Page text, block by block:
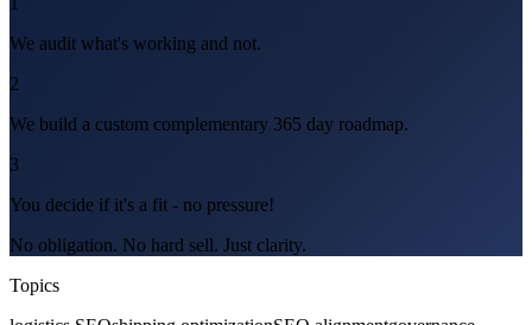
We audit what's working and not.
2
We build a custom complementary 365 day roadmap.
3
You decide if it's a fit - no pressure!
No obligation. No hard sell. Just clarity.
Topics